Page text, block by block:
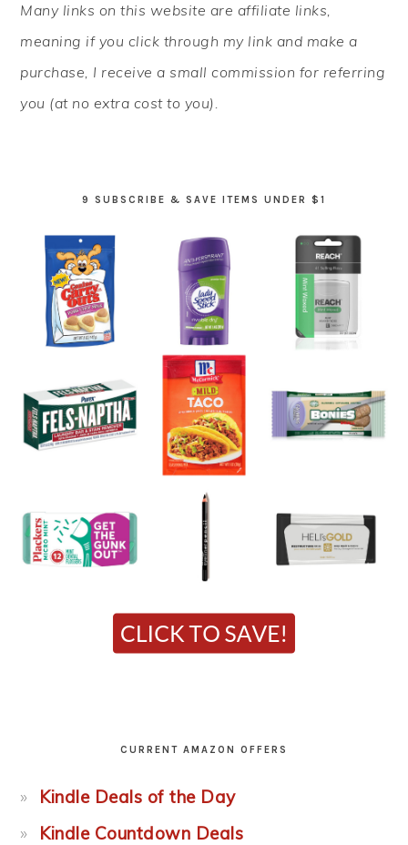
SIDEBAR
Many links on this website are affiliate links,
meaning if you click through my link and make a
purchase, I receive a small commission for referring
you (at no extra cost to you).
9 SUBSCRIBE & SAVE ITEMS UNDER $1
CURRENT AMAZON OFFERS
Kindle Deals of the Day
Kindle Countdown Deals